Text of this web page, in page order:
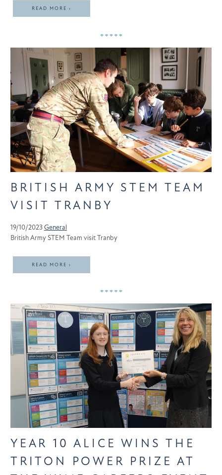
READ MORE ›
BRITISH ARMY STEM TEAM
VISIT TRANBY
19/10/2023General
British Army STEM Team visit Tranby
READ MORE ›
YEAR 10 ALICE WINS THE
TRITON POWER PRIZE AT